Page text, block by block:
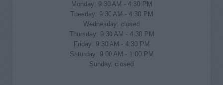
Monday: 9:30 AM - 4:30 PM
Tuesday: 9:30 AM - 4:30 PM
Wednesday: closed
Thursday: 9:30 AM - 4:30 PM
Friday: 9:30 AM - 4:30 PM
Saturday: 9:00 AM - 1:00 PM
Sunday: closed